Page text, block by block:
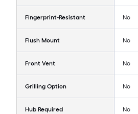
Fingerprint-Resistant No
Flush Mount No
Front Vent No
Grilling Option No
Hub Required No